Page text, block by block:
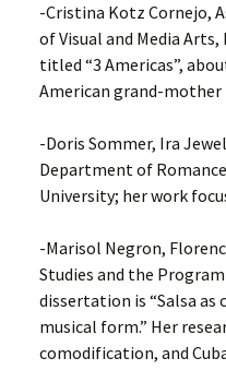
-Cristina Kotz Cornejo,
of Visual and Media
titled “3 Americas”,
American grand-mother
-Doris Sommer, Ira
Department of
University; her work
-Marisol Negron,
Studies and the
dissertation is “Salsa
musical form.” Her
comodification, and